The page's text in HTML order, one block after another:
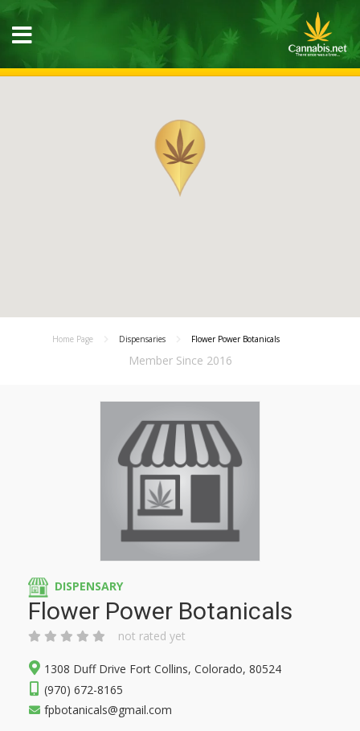
Home Page Dispensaries Flower Power Botanicals
Member Since 2016
DISPENSARY
Flower Power Botanicals
not rated yet
1308 Duff Drive Fort Collins, Colorado, 80524
(970) 672-8165
fpbotanicals@gmail.com